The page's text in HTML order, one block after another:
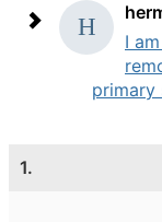
I
primary
1.